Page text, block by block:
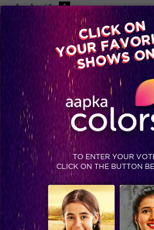
-A A +A A
Available on
Advertise
Home Shows Video
Priyanka is all about girl power!
CLICK ON
YOUR
SHOWS
TO ENTER YOUR
CLICK ON THE BUTTON